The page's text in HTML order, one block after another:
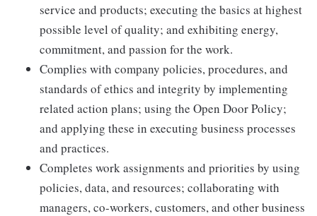
service and products; executing the basics at highest
possible level of quality; and exhibiting energy,
commitment, and passion for the work.
Complies with company policies, procedures, and
standards of ethics and integrity by implementing
related action plans; using the Open Door Policy;
and applying these in executing business processes
and practices.
Completes work assignments and priorities by using
policies, data, and resources; collaborating with
managers, co-workers, customers, and other business